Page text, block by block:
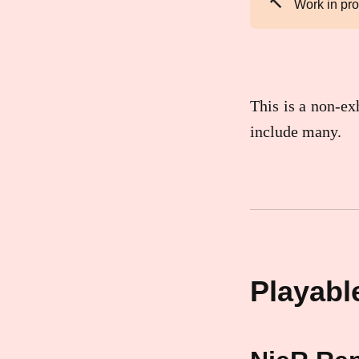
Work in
This is a non-
include many.